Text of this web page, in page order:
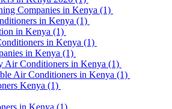
Companies in Kenya (1)
in Kenya (1)
in Kenya (1)
in Kenya (1)
in Kenya (1)
Air Conditioners in Kenya (1)
Air Conditioners in Kenya (1)
Kenya (1)